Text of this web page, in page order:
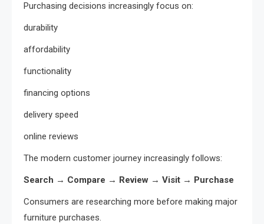
Purchasing decisions increasingly focus on:
durability
affordability
functionality
financing options
delivery speed
online reviews
The modern customer journey increasingly follows:
Search → Compare → Review → Visit → Purchase
Consumers are researching more before making major
furniture purchases.